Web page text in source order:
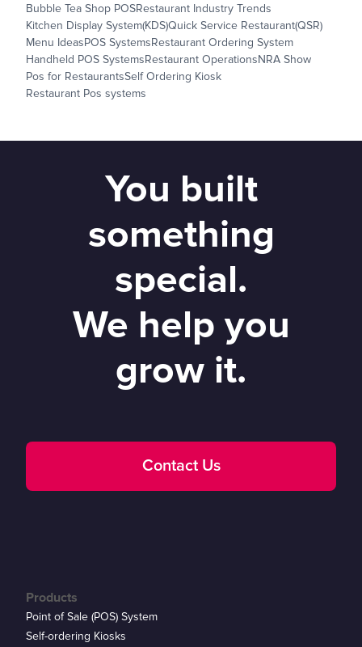
Bubble Tea Shop POSRestaurant Industry Trends
Kitchen Display System(KDS)Quick Service Restaurant(QSR)
Menu IdeasPOS SystemsRestaurant Ordering System
Handheld POS SystemsRestaurant OperationsNRA Show
Pos for RestaurantsSelf Ordering Kiosk
Restaurant Pos systems
You built
something
special.
We help you
grow it.
Contact Us
Products
Point of Sale (POS) System
Self-ordering Kiosks